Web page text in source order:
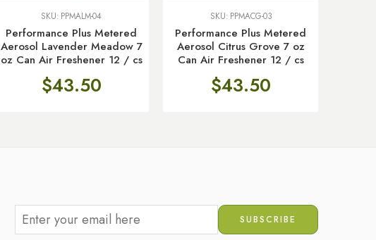
SKU: PPMALM-04
Performance Plus Metered
Aerosol Lavender Meadow 7
oz Can Air Freshener 12 / cs
$43.50
SKU: PPMACG-03
Performance Plus Metered
Aerosol Citrus Grove 7 oz
Can Air Freshener 12 / cs
$43.50